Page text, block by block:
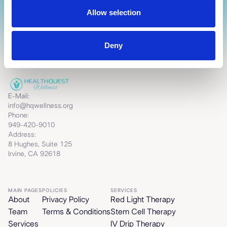
Allow selection
Deny
E-Mail:
info@hqwellness.org
Phone:
949-420-9010
Address:
8 Hughes, Suite 125
Irvine, CA 92618
MAIN PAGES
About
Team
Services
POLICIES
Privacy Policy
Terms & Conditions
SERVICES
Red Light Therapy
Stem Cell Therapy
IV Drip Therapy